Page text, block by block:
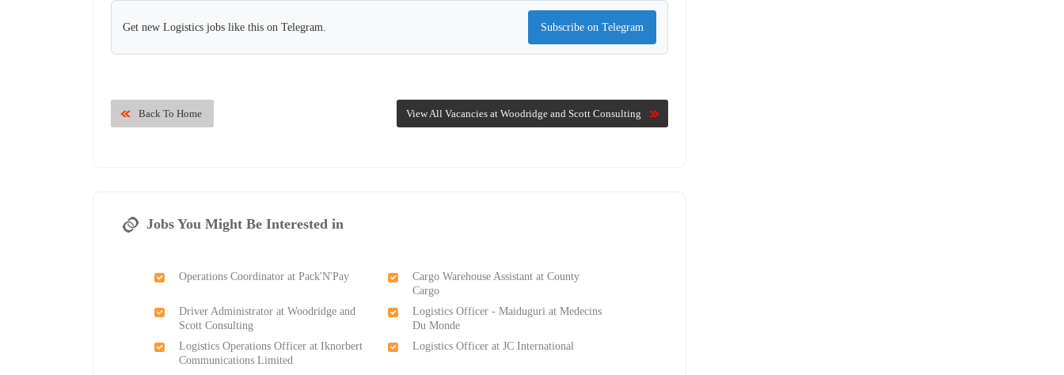
Get new Logistics jobs like this on Telegram. Subscribe on Telegram
View All Vacancies at Woodridge and Scott Consulting
Back To Home
Jobs You Might Be Interested in
Operations Coordinator at Pack'N'Pay
Cargo Warehouse Assistant at County
Cargo
Driver Administrator at Woodridge and
Scott Consulting
Logistics Officer - Maiduguri at Medecins
Du Monde
Logistics Operations Officer at Iknorbert
Communications Limited
Logistics Officer at JC International